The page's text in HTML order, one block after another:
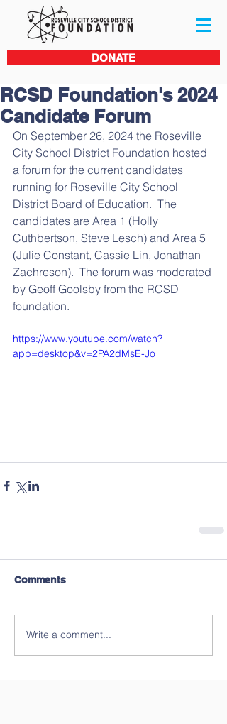
DONATE
RCSD Foundation's 2024
Candidate Forum
On September 26, 2024 the Roseville
City School District Foundation hosted
a forum for the current candidates
running for Roseville City School
District Board of Education.  The
candidates are Area 1 (Holly
Cuthbertson, Steve Lesch) and Area 5
(Julie Constant, Cassie Lin, Jonathan
Zachreson).  The forum was moderated
by Geoff Goolsby from the RCSD
foundation.
https://www.youtube.com/watch?
app=desktop&v=2PA2dMsE-Jo
Comments
Write a comment...